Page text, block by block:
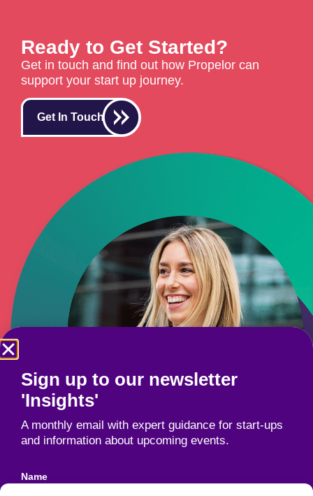
Ready to Get Started?
Get in touch and find out how Propelor can
support your start up journey.
Get In Touch
Sign up to our newsletter
'Insights'
A monthly email with expert guidance for start-ups
and information about upcoming events.
Name